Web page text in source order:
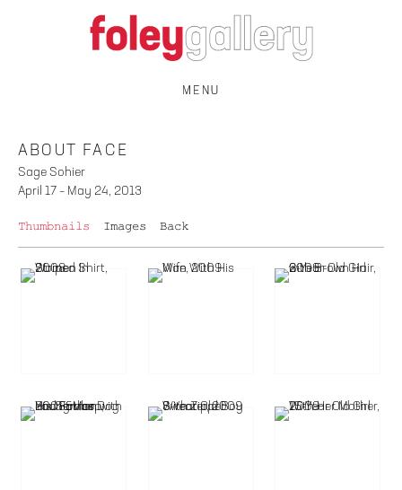
MENU
ABOUT FACE
Sage Sohier
April 17 – May 24, 2013
Thumbnails Images Back